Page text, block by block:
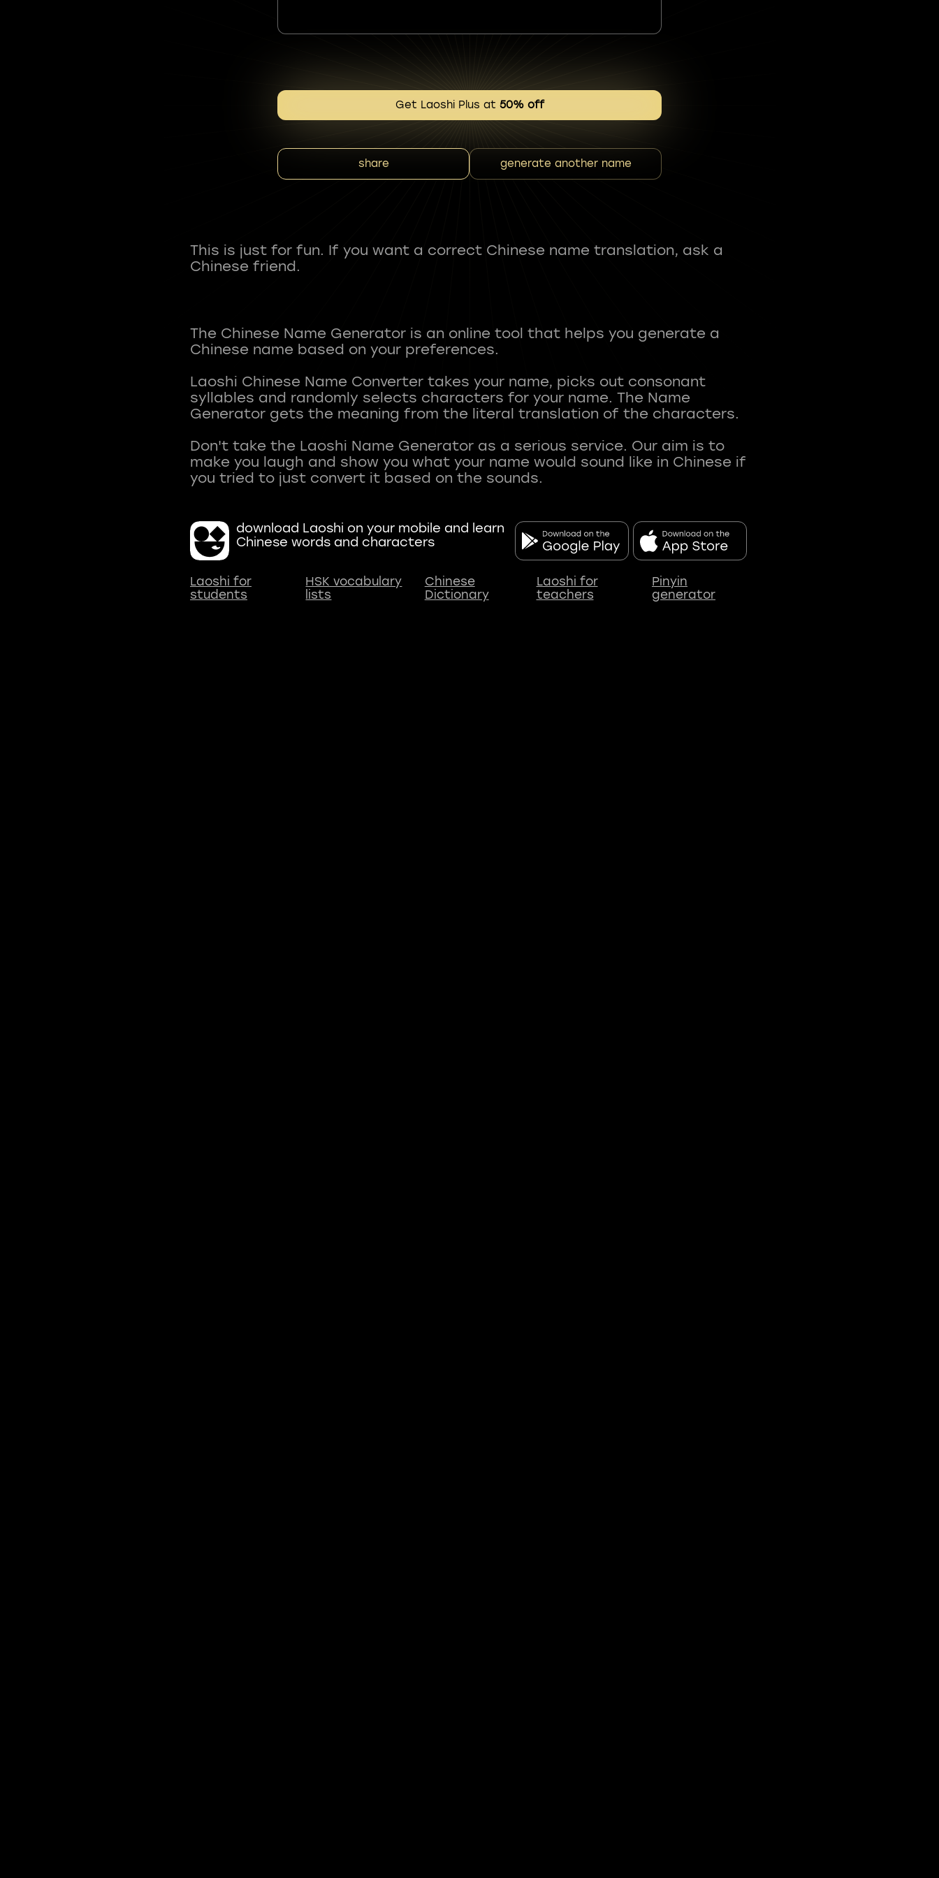
Get Laoshi Plus at 50% off
share generate another name
This is just for fun. If you want a correct Chinese name translation, ask a
Chinese friend.
The Chinese Name Generator is an online tool that helps you generate a
Chinese name based on your preferences.
Laoshi Chinese Name Converter takes your name, picks out consonant
syllables and randomly selects characters for your name. The Name
Generator gets the meaning from the literal translation of the characters.
Don't take the Laoshi Name Generator as a serious service. Our aim is to
make you laugh and show you what your name would sound like in Chinese if
download Laoshi on your mobile and learn
Chinese words and characters
Laoshi for
students
HSK vocabulary
lists
Chinese
Dictionary
Laoshi for
teachers
Pinyin
generator